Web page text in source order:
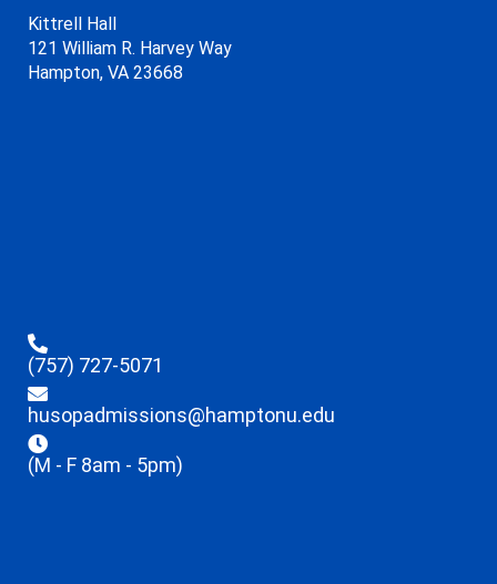
Kittrell Hall
121 William R. Harvey Way
Hampton, VA 23668
(757) 727-5071
husopadmissions@hamptonu.edu
(M - F 8am - 5pm)